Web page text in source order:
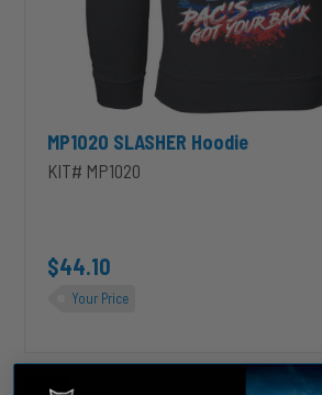
MP1020 SLASHER Hoodie
KIT# MP1020
$44.10
Your Price